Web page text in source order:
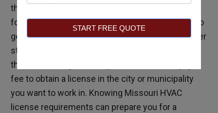
START FREE QUOTE
throughout the nation, and if you’re interested in
following this career path, you may wonder how to
get an HVAC license in Missouri. Unlike many other
states, Missouri does not issue HVAC licenses at
the state level; you must pass an exam and pay a
fee to obtain a license in the city or municipality
you want to work in. Knowing Missouri HVAC
license requirements can prepare you for a